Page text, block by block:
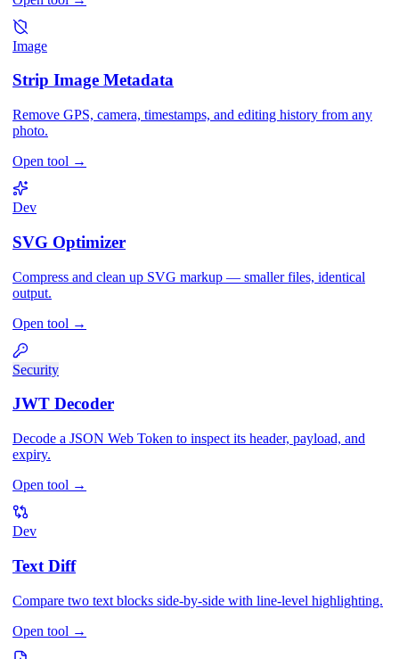
Image
Strip Image Metadata
Remove GPS, camera, timestamps, and editing history from any
photo.
Open tool →
Dev
SVG Optimizer
Compress and clean up SVG markup — smaller files, identical
output.
Open tool →
Security
JWT Decoder
Decode a JSON Web Token to inspect its header, payload, and
expiry.
Open tool →
Dev
Text Diff
Compare two text blocks side-by-side with line-level highlighting.
Open tool →